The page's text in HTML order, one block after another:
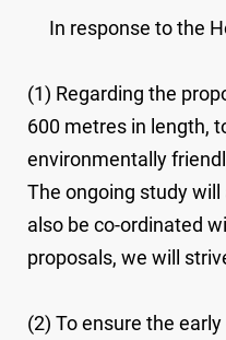
In response to the
(1) Regarding the
600 metres in length,
environmentally
The ongoing study
also be co-ordinated
proposals, we will
(2) To ensure the